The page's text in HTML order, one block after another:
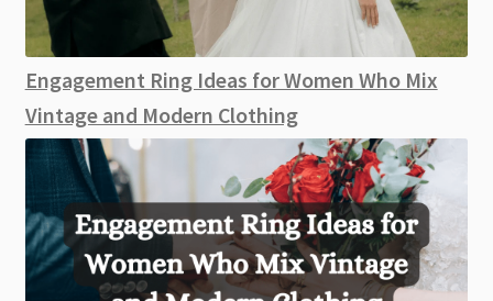
Engagement Ring Ideas for Women Who Mix
Vintage and Modern Clothing